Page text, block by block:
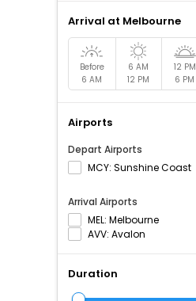
Arrival at Melbourne
Before
6 AM
6 AM
12 PM
12 PM
6 PM
Airports
Depart Airports
MCY: Sunshine Coast
Arrival Airports
MEL: Melbourne
AVV: Avalon
Duration